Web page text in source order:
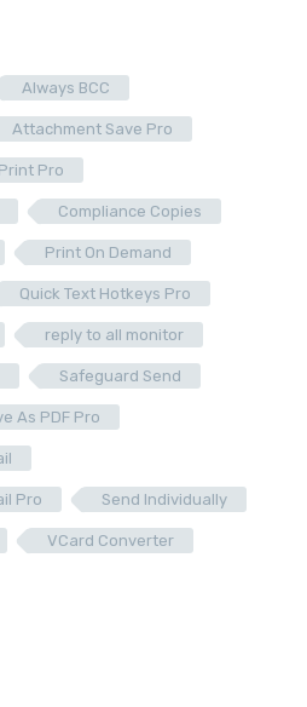
Always BCC
Attachment Save Pro
Pro
Compliance Copies
Print On Demand
Quick Text Hotkeys Pro
reply to all monitor
Safeguard Send
As PDF Pro
Pro Send Individually
VCard Converter